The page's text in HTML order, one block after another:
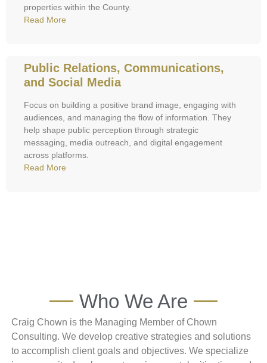
properties within the County.
Read More
Public Relations, Communications,
and Social Media
Focus on building a positive brand image, engaging with
audiences, and managing the flow of information. They
help shape public perception through strategic
messaging, media outreach, and digital engagement
across platforms.
Read More
Who We Are
Craig Chown is the Managing Member of Chown
Consulting. We develop creative strategies and solutions
to accomplish client goals and objectives. We specialize